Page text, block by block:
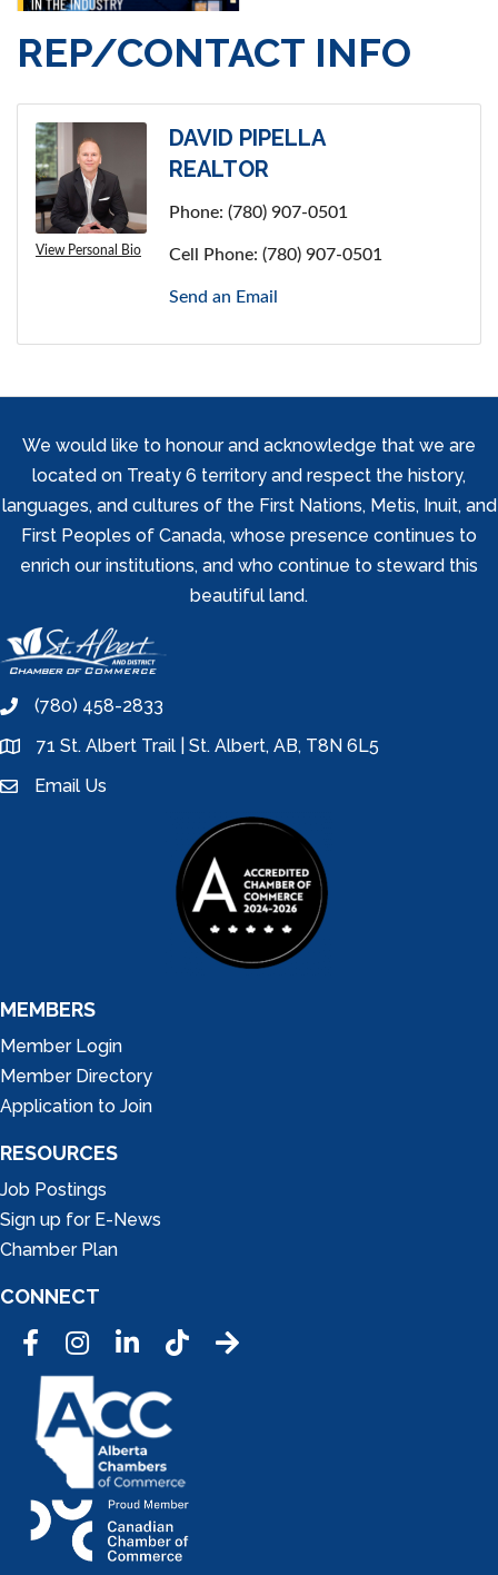
REP/CONTACT INFO
View Personal Bio
DAVID PIPELLA
REALTOR
Phone: (780) 907-0501
Cell Phone: (780) 907-0501
Send an Email
We would like to honour and acknowledge that we are
located on Treaty 6 territory and respect the history,
languages, and cultures of the First Nations, Metis, Inuit, and
First Peoples of Canada, whose presence continues to
enrich our institutions, and who continue to steward this
beautiful land.
phone(780) 458-2833
location71 St. Albert Trail | St. Albert, AB, T8N 6L5
emailEmail Us
MEMBERS
Member Login
Member Directory
Application to Join
RESOURCES
Job Postings
Sign up for E-News
Chamber Plan
CONNECT
FacebookInstagramLinkedInTic Tok